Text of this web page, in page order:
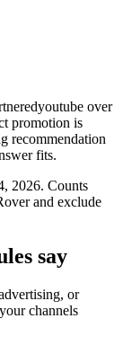
over
promotion is
recommendation
fits.
2026. Counts
and exclude
say
or
channels